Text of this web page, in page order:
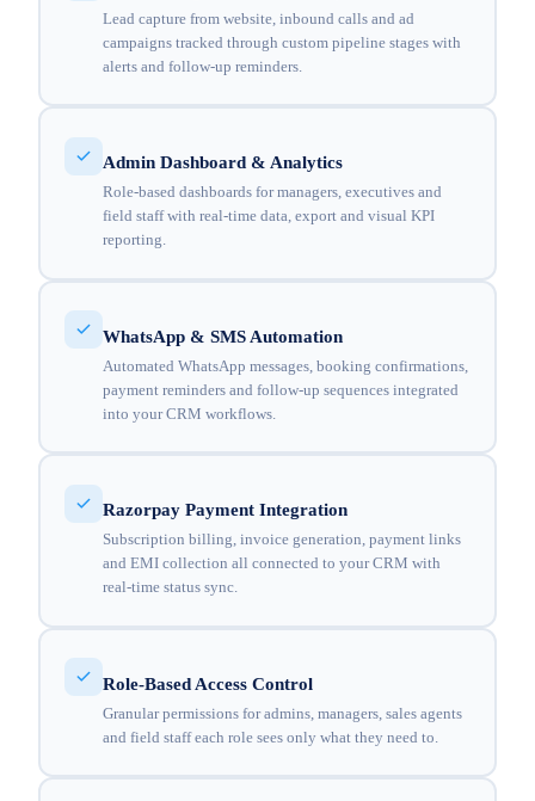
Lead capture from website, inbound calls and ad
campaigns tracked through custom pipeline stages with
alerts and follow-up reminders.
Admin Dashboard & Analytics
Role-based dashboards for managers, executives and
field staff with real-time data, export and visual KPI
reporting.
WhatsApp & SMS Automation
Automated WhatsApp messages, booking confirmations,
payment reminders and follow-up sequences integrated
into your CRM workflows.
Razorpay Payment Integration
Subscription billing, invoice generation, payment links
and EMI collection all connected to your CRM with
real-time status sync.
Role-Based Access Control
Granular permissions for admins, managers, sales agents
and field staff each role sees only what they need to.